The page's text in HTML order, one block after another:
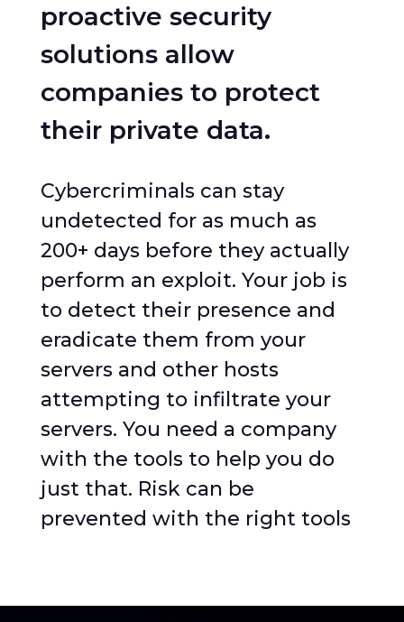
proactive security
solutions allow
companies to protect
their private data.
Cybercriminals can stay
undetected for as much as
200+ days before they actually
perform an exploit. Your job is
to detect their presence and
eradicate them from your
servers and other hosts
attempting to infiltrate your
servers. You need a company
with the tools to help you do
just that. Risk can be
prevented with the right tools